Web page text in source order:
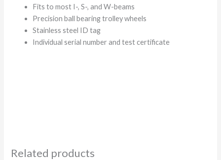
Fits to most I-, S-, and W-beams
Precision ball bearing trolley wheels
Stainless steel ID tag
Individual serial number and test certificate
Related products